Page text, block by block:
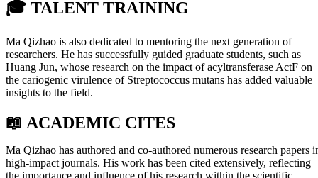
🎓 TALENT TRAINING
Ma Qizhao is also dedicated to mentoring the next generation of
researchers. He has successfully guided graduate students, such as
Huang Jun, whose research on the impact of acyltransferase ActF on
the cariogenic virulence of Streptococcus mutans has added valuable
insights to the field.
📖 ACADEMIC CITES
Ma Qizhao has authored and co-authored numerous research papers
high-impact journals. His work has been cited extensively, reflecting
the importance and influence of his research within the scientific